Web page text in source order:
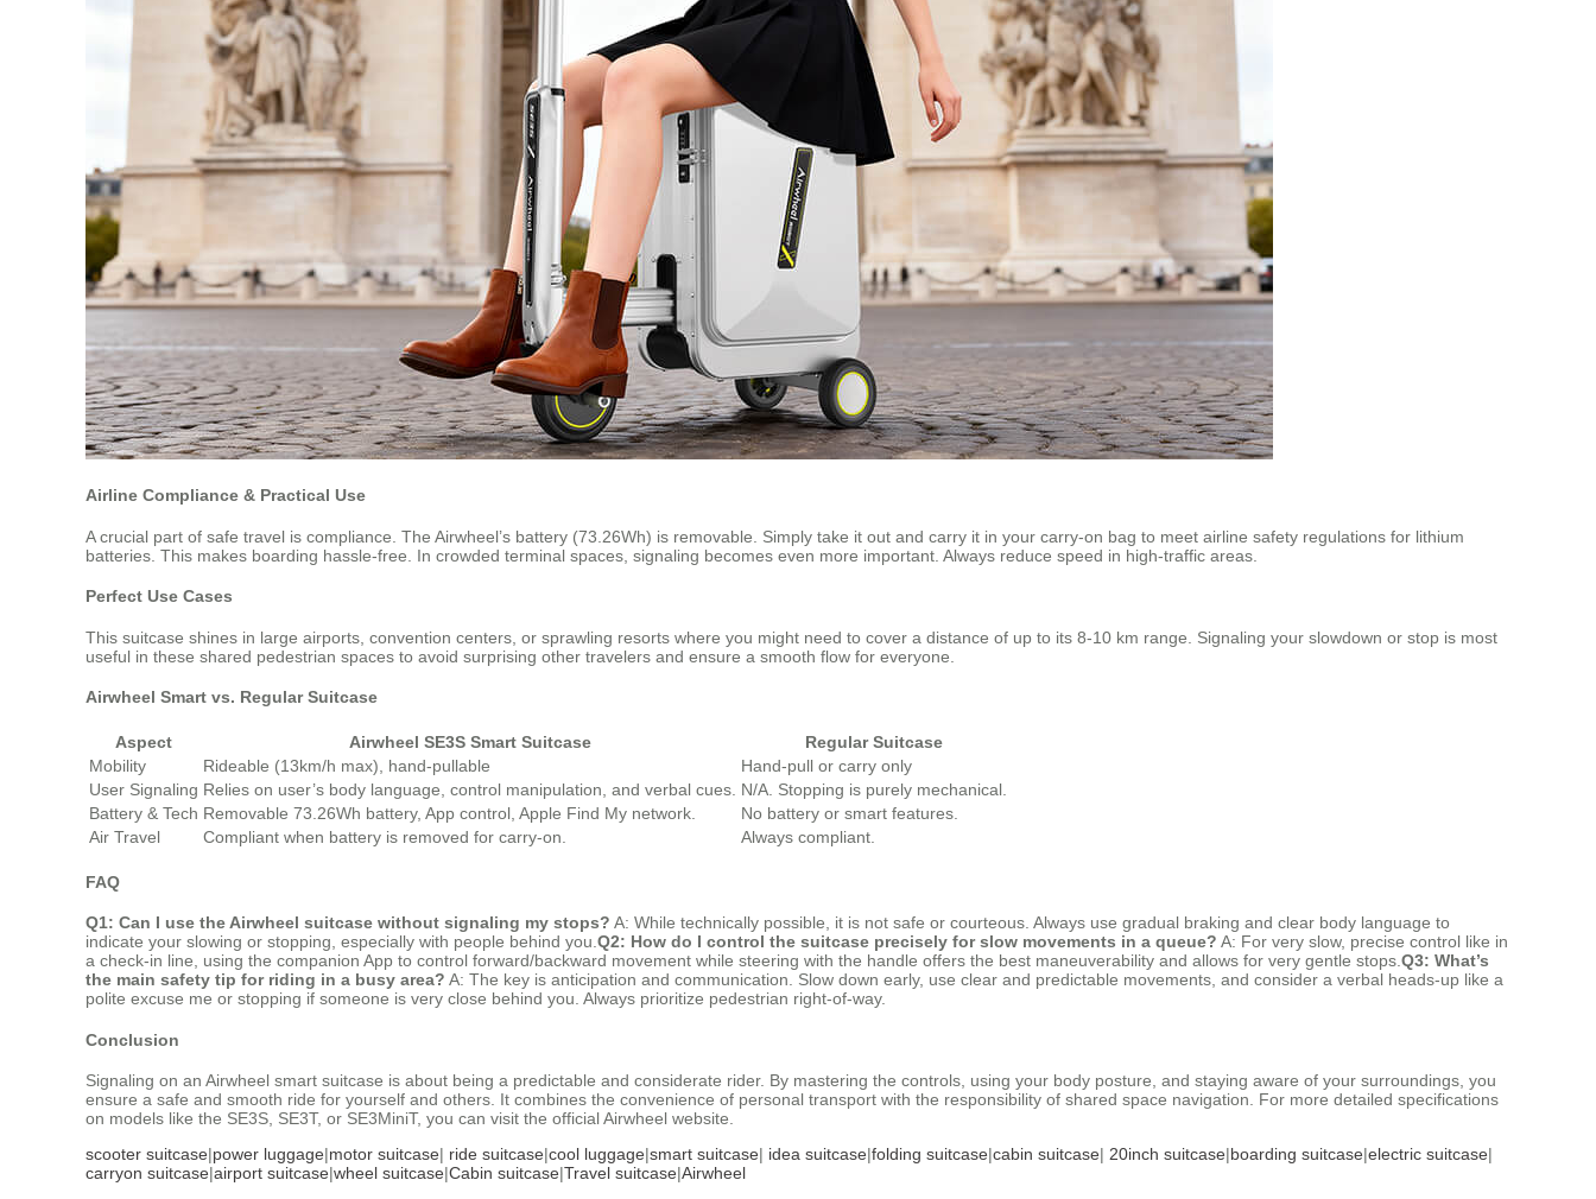
Airline Compliance & Practical Use
A crucial part of safe travel is compliance. The Airwheel’s battery (73.26Wh) is removable. Simply take it out and carry it in your carry-on bag to meet airline safety regulations for lithium
batteries. This makes boarding hassle-free. In crowded terminal spaces, signaling becomes even more important. Always reduce speed in high-traffic areas.
Perfect Use Cases
This suitcase shines in large airports, convention centers, or sprawling resorts where you might need to cover a distance of up to its 8-10 km range. Signaling your slowdown or stop is most
useful in these shared pedestrian spaces to avoid surprising other travelers and ensure a smooth flow for everyone.
Airwheel Smart vs. Regular Suitcase
Aspect Airwheel SE3S Smart Suitcase
Regular Suitcase
Mobility
Rideable (13km/h max), hand-pullable
Hand-pull or carry only
User Signaling Relies on user’s body language, control manipulation, and verbal cues. N/A. Stopping is purely mechanical.
Battery & Tech Removable 73.26Wh battery, App control, Apple Find My network.
No battery or smart features.
Air Travel
Compliant when battery is removed for carry-on. Always compliant.
FAQ
Q1: Can I use the Airwheel suitcase without signaling my stops? A: While technically possible, it is not safe or courteous. Always use gradual braking and clear body language to
indicate your slowing or stopping, especially with people behind you. Q2: How do I control the suitcase precisely for slow movements in a queue? A: For very slow, precise control like in
a check-in line, using the companion App to control forward/backward movement while steering with the handle offers the best maneuverability and allows for very gentle stops. Q3: What’s
the main safety tip for riding in a busy area? A: The key is anticipation and communication. Slow down early, use clear and predictable movements, and consider a verbal heads-up like a
polite excuse me or stopping if someone is very close behind you. Always prioritize pedestrian right-of-way.
Conclusion
Signaling on an Airwheel smart suitcase is about being a predictable and considerate rider. By mastering the controls, using your body posture, and staying aware of your surroundings, you
ensure a safe and smooth ride for yourself and others. It combines the convenience of personal transport with the responsibility of shared space navigation. For more detailed specifications
on models like the SE3S, SE3T, or SE3MiniT, you can visit the official Airwheel website.
scooter suitcase|power luggage|motor suitcase| ride suitcase|cool luggage|smart suitcase| idea suitcase|folding suitcase|cabin suitcase| 20inch suitcase|boarding suitcase|electric suitcase|
carryon suitcase|airport suitcase|wheel suitcase|Cabin suitcase|Travel suitcase|Airwheel